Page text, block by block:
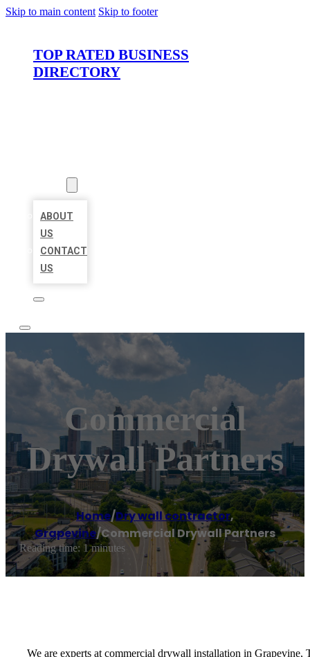
Skip to main content Skip to footer
TOP RATED BUSINESS
DIRECTORY
ABOUT
US
CONTACT
US
Commercial
Drywall Partners
Home/Dry wall contractor,
Grapevine/Commercial Drywall Partners
Reading time: 1 minutes
We are experts at commercial drywall installation in